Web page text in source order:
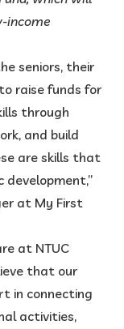
income
seniors, their
raise funds for
through
and build
are skills that
at My First
at NTUC
that our
in connecting
activities,